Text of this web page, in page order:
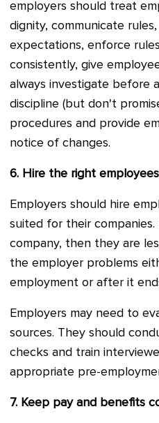
employers should treat
dignity, communicate
expectations, enforce
consistently, give
always investigate before
discipline (but don't
procedures and provide
notice of changes.
6. Hire the right employees
Employers should hire
suited for their
company, then they are
the employer problems
employment or after it
Employers may need to
sources. They should
checks and train
appropriate pre-
7. Keep pay and benefits